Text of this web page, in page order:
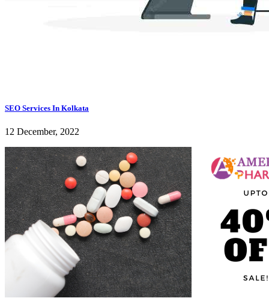
SEO Services In Kolkata
12 December, 2022